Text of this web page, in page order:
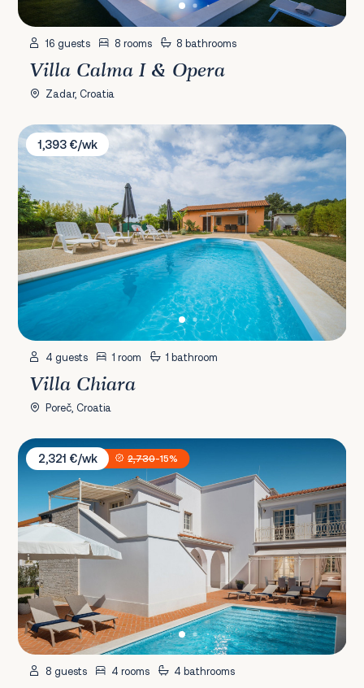
16 guests 8 rooms 8 bathrooms
Villa Calma I & Opera
Zadar, Croatia
Villa Chiara
1,393 €/wk
4 guests 1 room 1 bathroom
Villa Chiara
Poreč, Croatia
Villa Adele
2,321 €/wk
2,730-15%
8 guests 4 rooms 4 bathrooms